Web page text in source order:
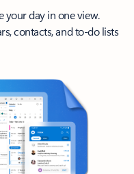
your day in one view.
contacts, and to-do lists